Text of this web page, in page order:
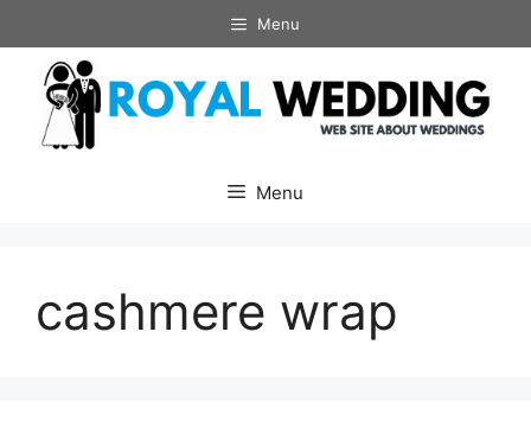
to
content
Menu
Menu
cashmere wrap